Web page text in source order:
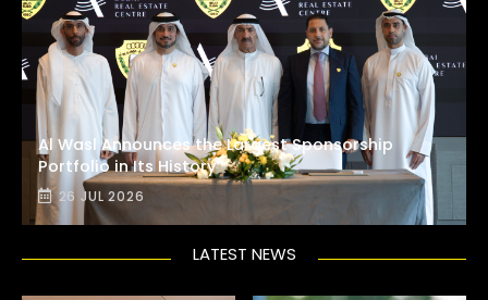
Al Wasl Announces the Largest Sponsorship
Portfolio in Its History
26 JUL 2026
LATEST NEWS